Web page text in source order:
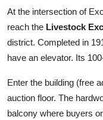
At the intersection of
reach the Livestock
district. Completed in
have an elevator. Its
Enter the building (free
auction floor. The
balcony where buyers